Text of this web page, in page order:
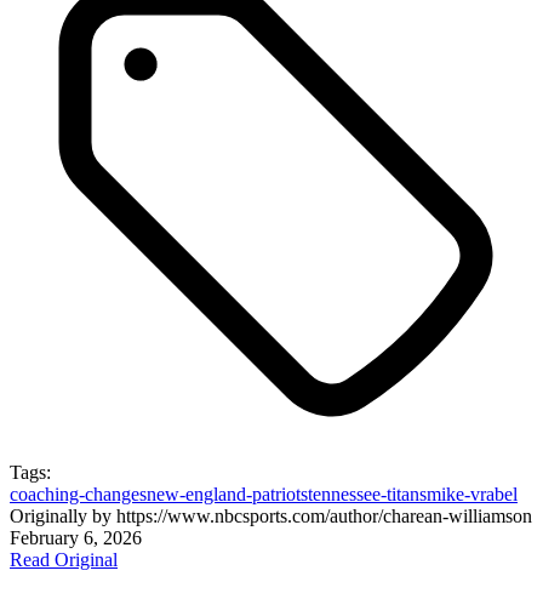
Tags:
coaching-changesnew-england-patriotstennessee-titansmike-vrabel
Originally by https://www.nbcsports.com/author/charean-williamson
February 6, 2026
Read Original